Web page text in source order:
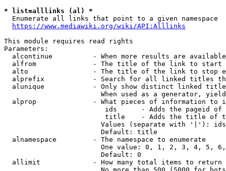
* list=alllinks (al) *
  Enumerate all links that point to a given namespace
https://www.mediawiki.org/wiki/API:Alllinks
This module requires read rights
Parameters:
alcontinue          - When more results are
alfrom              - The title of the link to start
alto                - The title of the link to stop
alprefix            - Search for all linked titles
alunique            - Only show distinct linked
When used as a generator,
alprop              - What pieces of information to
ids      - Adds the pageid
title    - Adds the title of
Values (separate with '|'):
                        Default: title
  alnamespace         - The namespace to enumerate
One value: 0, 1, 2, 3, 4, 5,
                        Default: 0
  allimit             - How many total items to return